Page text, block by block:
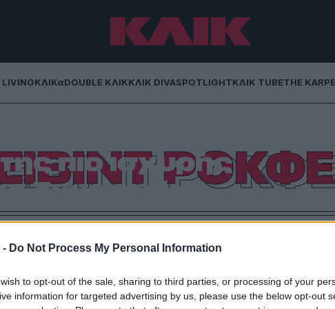
- Do Not Process My Personal Information
to opt-out of the sale, sharing to third parties, or processing of your
information for targeted advertising by us, please use the below opt-out
ΚΛΙΚαDOUBLE ΚΛΙΚΚΛΙΚ DIVASPOTLIGHTΚΛΙΚ TUBETHE
πιο ισχυρής
δυναστείας
τραπεζίτη που συνέδεσε το όνομα Ροκφέλερ με την
παγκόσμια επιχειρηματική ελίτ, έφυγε από τη ζωή σαν
πριν από 9 χρόνια